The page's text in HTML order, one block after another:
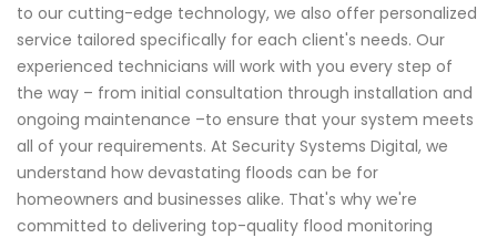
to our cutting-edge technology, we also offer personalized
service tailored specifically for each client's needs. Our
experienced technicians will work with you every step of
the way – from initial consultation through installation and
ongoing maintenance –to ensure that your system meets
all of your requirements. At Security Systems Digital, we
understand how devastating floods can be for
homeowners and businesses alike. That's why we're
committed to delivering top-quality flood monitoring